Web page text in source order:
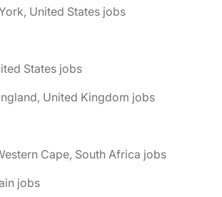
United States jobs
States jobs
United Kingdom jobs
Cape, South Africa jobs
jobs